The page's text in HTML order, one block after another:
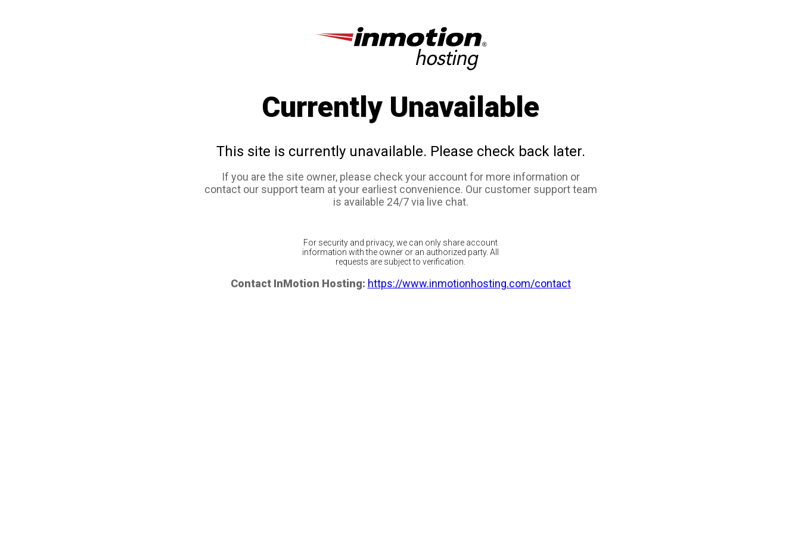
Currently Unavailable
This site is currently unavailable. Please check back later.
If you are the site owner, please check your account for more information or
contact our support team at your earliest convenience. Our customer support team
is available 24/7 via live chat.
For security and privacy, we can only share account
information with the owner or an authorized party. All
requests are subject to verification.
Contact InMotion Hosting: https://www.inmotionhosting.com/contact